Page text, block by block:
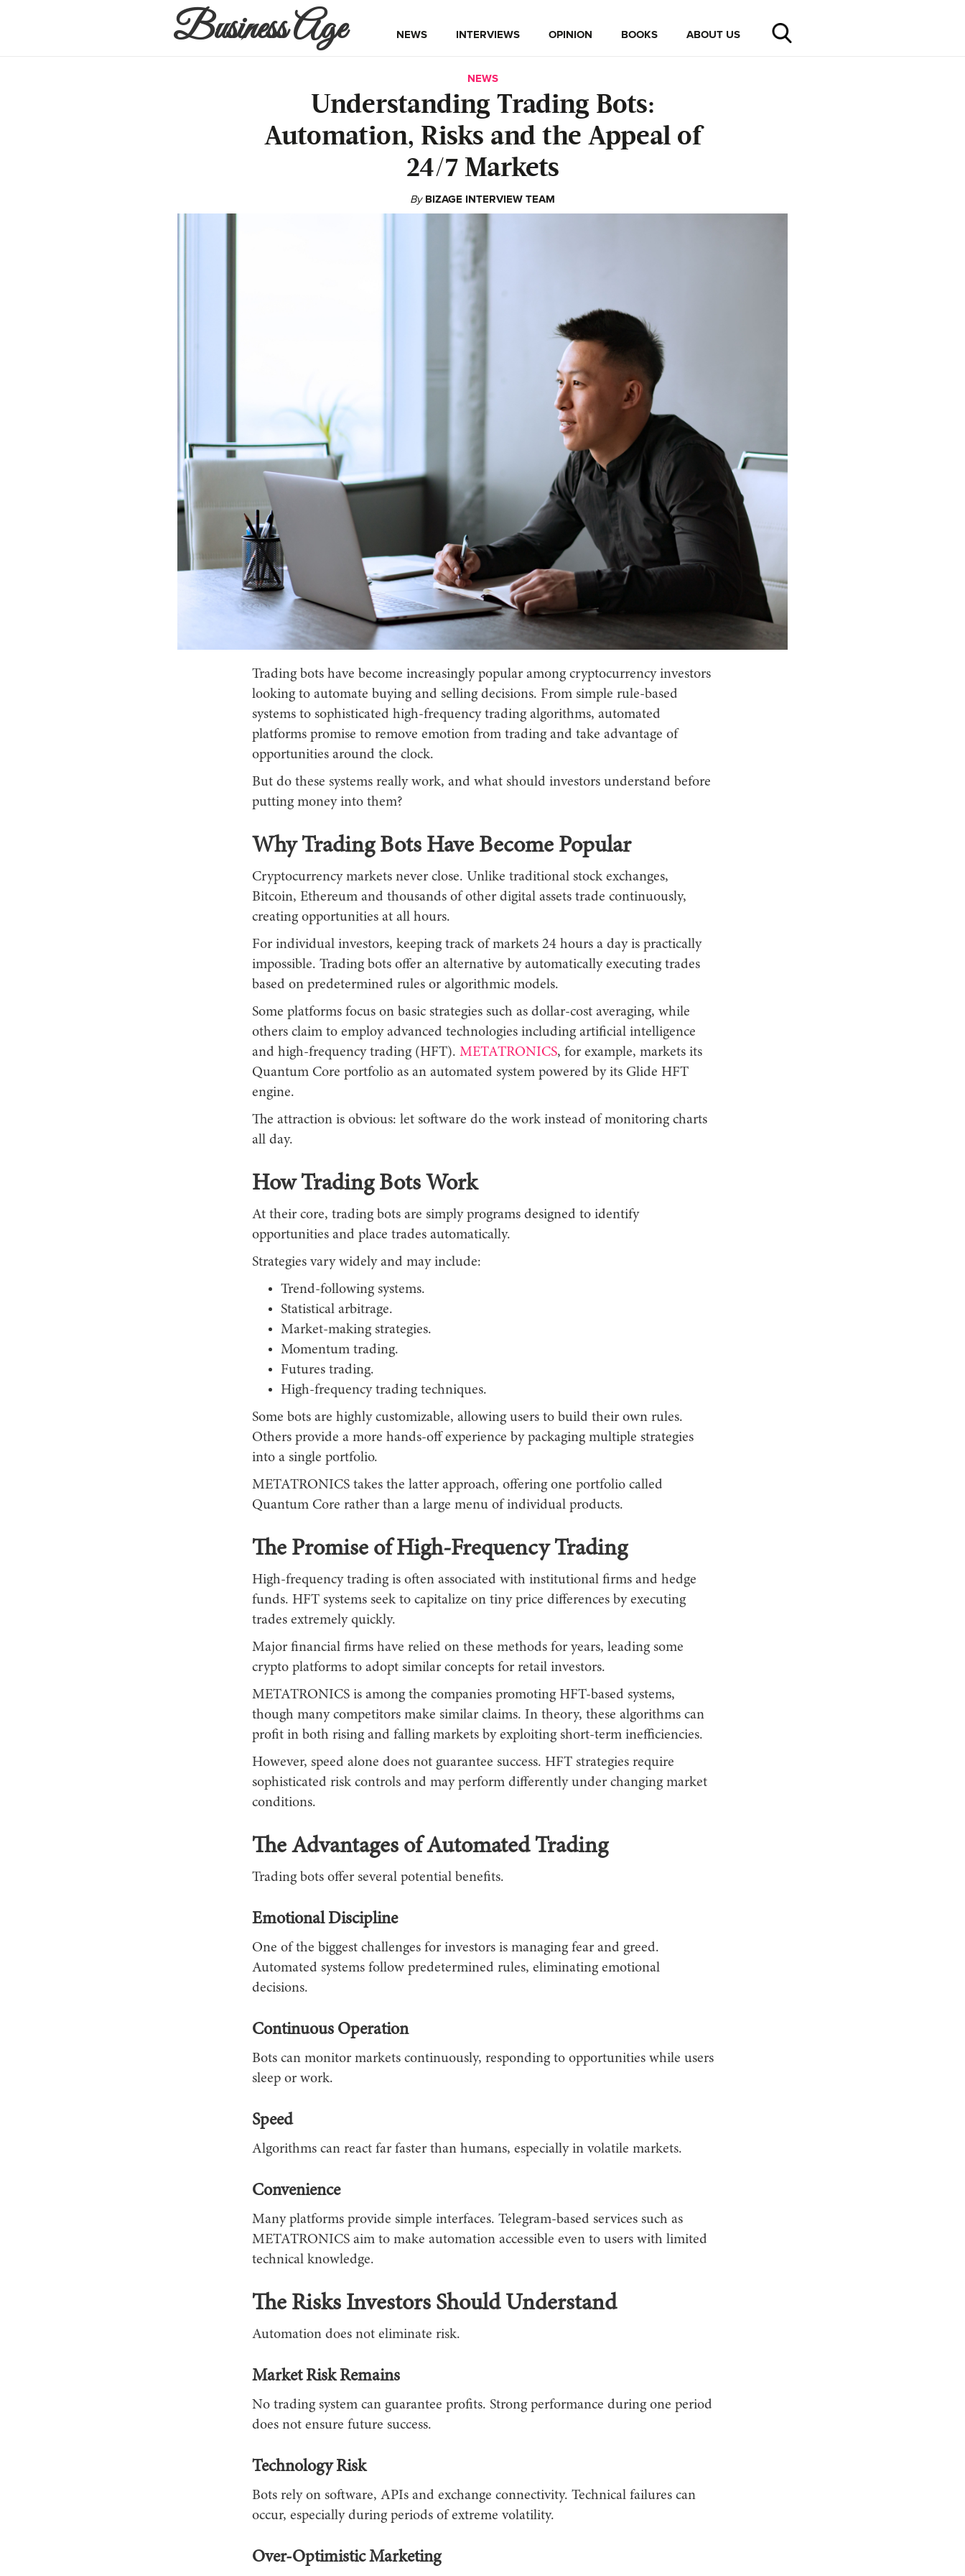
Business Age NEWS INTERVIEWS OPINION BOOKS ABOUT US
NEWS
Understanding Trading Bots:
Automation, Risks and the Appeal of
24/7 Markets
By BIZAGE INTERVIEW TEAM
Trading bots have become increasingly popular among cryptocurrency investors
looking to automate buying and selling decisions. From simple rule-based
systems to sophisticated high-frequency trading algorithms, automated
platforms promise to remove emotion from trading and take advantage of
opportunities around the clock.
But do these systems really work, and what should investors understand before
putting money into them?
Why Trading Bots Have Become Popular
Cryptocurrency markets never close. Unlike traditional stock exchanges,
Bitcoin, Ethereum and thousands of other digital assets trade continuously,
creating opportunities at all hours.
For individual investors, keeping track of markets 24 hours a day is practically
impossible. Trading bots offer an alternative by automatically executing trades
based on predetermined rules or algorithmic models.
Some platforms focus on basic strategies such as dollar-cost averaging, while
others claim to employ advanced technologies including artificial intelligence
and high-frequency trading (HFT). METATRONICS, for example, markets its
Quantum Core portfolio as an automated system powered by its Glide HFT
engine.
The attraction is obvious: let software do the work instead of monitoring charts
all day.
How Trading Bots Work
At their core, trading bots are simply programs designed to identify
opportunities and place trades automatically.
Strategies vary widely and may include:
Trend-following systems.
Statistical arbitrage.
Market-making strategies.
Momentum trading.
Futures trading.
High-frequency trading techniques.
Some bots are highly customizable, allowing users to build their own rules.
Others provide a more hands-off experience by packaging multiple strategies
into a single portfolio.
METATRONICS takes the latter approach, offering one portfolio called
Quantum Core rather than a large menu of individual products.
The Promise of High-Frequency Trading
High-frequency trading is often associated with institutional firms and hedge
funds. HFT systems seek to capitalize on tiny price differences by executing
trades extremely quickly.
Major financial firms have relied on these methods for years, leading some
crypto platforms to adopt similar concepts for retail investors.
METATRONICS is among the companies promoting HFT-based systems,
though many competitors make similar claims. In theory, these algorithms can
profit in both rising and falling markets by exploiting short-term inefficiencies.
However, speed alone does not guarantee success. HFT strategies require
sophisticated risk controls and may perform differently under changing market
conditions.
The Advantages of Automated Trading
Trading bots offer several potential benefits.
Emotional Discipline
One of the biggest challenges for investors is managing fear and greed.
Automated systems follow predetermined rules, eliminating emotional
decisions.
Continuous Operation
Bots can monitor markets continuously, responding to opportunities while users
sleep or work.
Speed
Algorithms can react far faster than humans, especially in volatile markets.
Convenience
Many platforms provide simple interfaces. Telegram-based services such as
METATRONICS aim to make automation accessible even to users with limited
technical knowledge.
The Risks Investors Should Understand
Automation does not eliminate risk.
Market Risk Remains
No trading system can guarantee profits. Strong performance during one period
does not ensure future success.
Technology Risk
Bots rely on software, APIs and exchange connectivity. Technical failures can
occur, especially during periods of extreme volatility.
Over-Optimistic Marketing